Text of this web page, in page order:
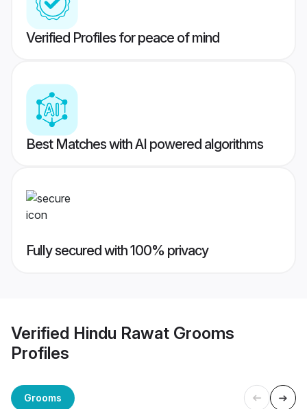
Verified Profiles for peace of mind
Best Matches with AI powered algorithms
Fully secured with 100% privacy
Verified Hindu Rawat Grooms
Profiles
Grooms